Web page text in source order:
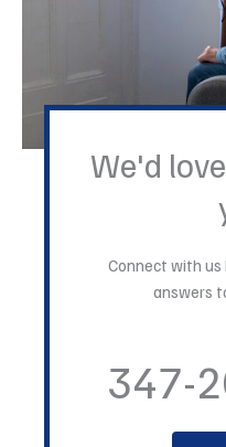
We'd
Connect with
answers
347-